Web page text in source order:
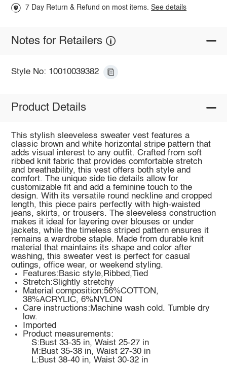
7 Day Return & Refund on most items.See details
Notes for Retailers
Style No: 10010039382
Product Details
This stylish sleeveless sweater vest features a
classic brown and white horizontal stripe pattern that
adds visual interest to any outfit. Crafted from soft
ribbed knit fabric that provides comfortable stretch
and breathability, this vest offers both style and
comfort. The unique side tie details allow for
customizable fit and add a feminine touch to the
design. With its versatile round neckline and cropped
length, this piece pairs perfectly with high-waisted
jeans, skirts, or trousers. The sleeveless construction
makes it ideal for layering over blouses or under
jackets, while the timeless striped pattern ensures it
remains a wardrobe staple. Made from durable knit
material that maintains its shape and color after
washing, this sweater vest is perfect for casual
outings, office wear, or weekend styling.
Features:Basic style,Ribbed,Tied
Stretch:Slightly stretchy
Material composition:56%COTTON,
38%ACRYLIC, 6%NYLON
Care instructions:Machine wash cold. Tumble dry
low.
Imported
Product measurements:
S:Bust 33-35 in, Waist 25-27 in
M:Bust 35-38 in, Waist 27-30 in
L:Bust 38-40 in, Waist 30-32 in